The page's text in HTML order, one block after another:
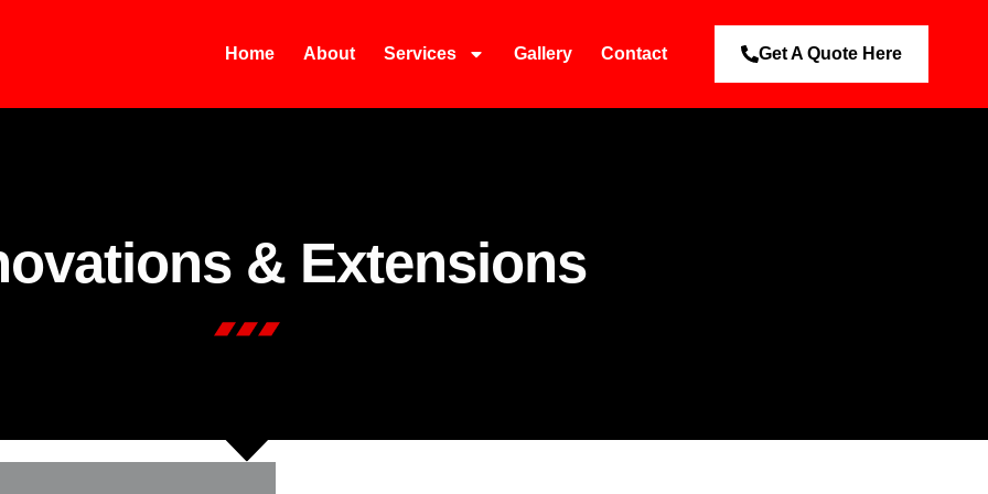
Home About Services Gallery Contact Get A Quote Here
& Extensions